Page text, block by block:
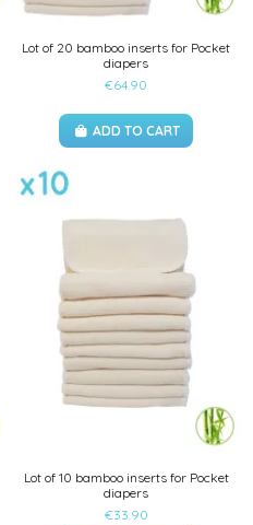
Lot of 20 bamboo inserts for Pocket
diapers
€64.90
ADD TO CART
Lot of 10 bamboo inserts for Pocket
diapers
€33.90